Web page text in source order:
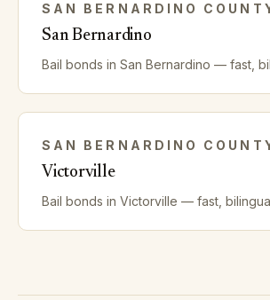
SAN BERNARDINO
San Bernardino
Bail bonds in San Bernardino — fast,
SAN BERNARDINO
Victorville
Bail bonds in Victorville — fast,